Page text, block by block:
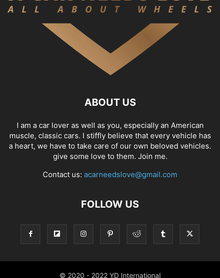
ABOUT US
I am a car lover as well as you, especially an American
muscle, classic cars. I stiffly believe that every vehicle has
a heart, we have to take care of our own beloved vehicles.
give some love to them. Join me.
Contact us: acarneedslove@gmail.com
FOLLOW US
© 2020 - 2022 YD International